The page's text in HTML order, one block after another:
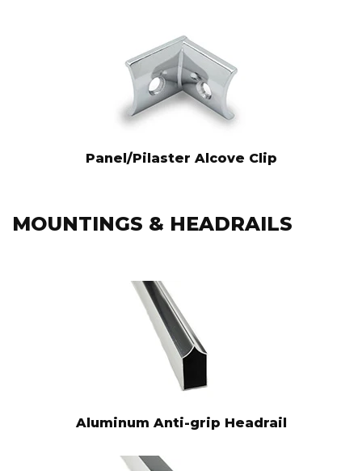
Panel/Pilaster Alcove Clip
MOUNTINGS & HEADRAILS
Aluminum Anti-grip Headrail